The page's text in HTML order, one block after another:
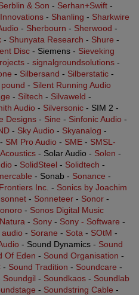
& Son - Serhan+Swift -
- Shanling - Sharkwire
- Sherbourn - Sherwood -
- Shunyata Research - Shure -
Disc - Siemens - Sieveking
- signalgroundsolutions -
- Silbersand - Silberstatic -
- Silent Running Audio
- Siltech - Silvaweld -
Audio - Silversonic - SIM 2 -
Designs - Sine - Sinfonic Audio -
- Sky Audio - Skyanalog -
SM Pro Audio - SME - SMSL-
- Solar Audio - Solen -
- SolidSteel - Solidtech -
- Sonab - Sonance -
Inc. - Sonics by Joachim
sonnet - Sonneteer - Sonor -
- Sonos Digital Music
- Sony - Sony - Software -
audio - Sorane - Sota - SOtM -
- Sound Dynamics - Sound
Of Eden - Sound Organisation -
- Sound Tradition - Soundcare -
Soundgil - Soundkaos - Soundlab
- Soundstring Cable -